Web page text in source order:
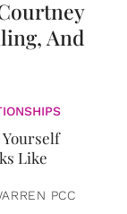
And
Like
PCC